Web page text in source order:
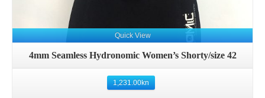
Quick View
4mm Seamless Hydronomic Women’s Shorty/size 42
1,231.00kn